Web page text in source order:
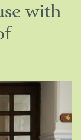
with